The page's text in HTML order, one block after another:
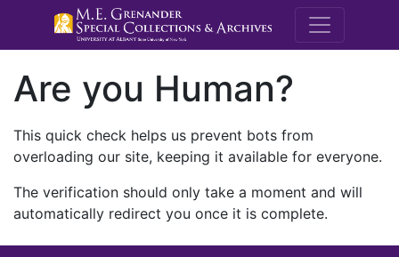
M.E.
Are you Human?
This quick check helps us prevent bots from
overloading our site, keeping it available for everyone.
The verification should only take a moment and will
automatically redirect you once it is complete.